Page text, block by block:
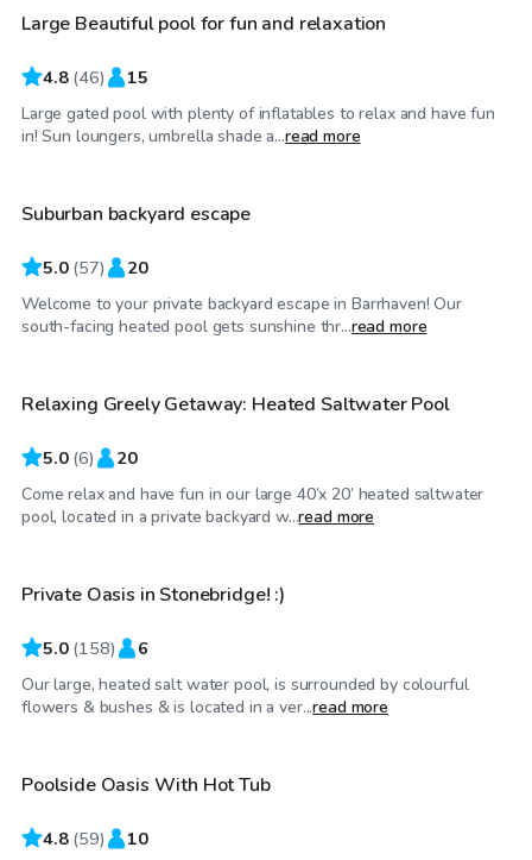
Large Beautiful pool for fun and relaxation
4.8 (46) 15
Large gated pool with plenty of inflatables to relax and have fun
in! Sun loungers, umbrella shade a...read more
CA$55/hr
Top Swimply
Suburban backyard escape
5.0 (57) 20
Welcome to your private backyard escape in Barrhaven! Our
south-facing heated pool gets sunshine thr...read more
CA$65/hr
Top Swimply
Relaxing Greely Getaway: Heated Saltwater Pool
5.0 (6) 20
Come relax and have fun in our large 40’x 20’ heated saltwater
pool, located in a private backyard w...read more
CA$65/hr
Private Oasis in Stonebridge! :)
5.0 (158) 6
Our large, heated salt water pool, is surrounded by colourful
flowers & bushes & is located in a ver...read more
CA$50/hr
Poolside Oasis With Hot Tub
4.8 (59) 10